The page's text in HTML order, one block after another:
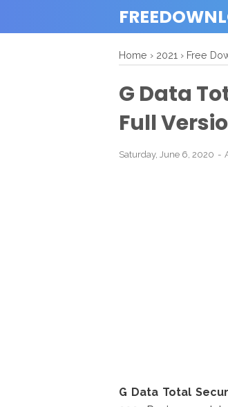
Home › 2021 › Free
G Data
Full
Saturday, June 6, 2020
G Data Total